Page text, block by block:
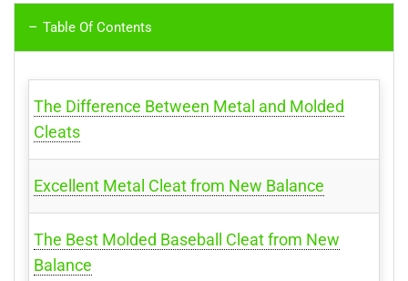
Table Of Contents
The Difference Between Metal and Molded
Cleats
Excellent Metal Cleat from New Balance
The Best Molded Baseball Cleat from New
Balance